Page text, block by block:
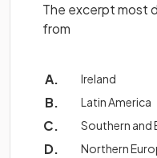
The excerpt most
from
Ireland
Latin America
Southern and
Northern